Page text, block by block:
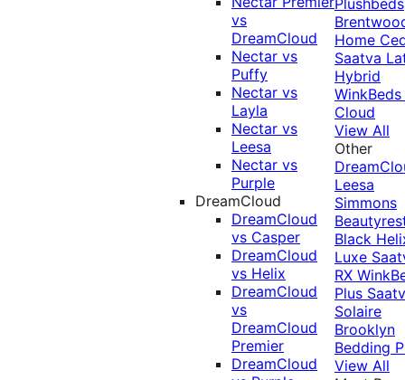
vs
DreamCloud
Nectar vs
Puffy
Nectar vs
Layla
Nectar vs
Leesa
Nectar vs
Purple
DreamCloud
DreamCloud
vs Casper
DreamCloud
vs Helix
DreamCloud
vs
DreamCloud
Premier
DreamCloud
Home
Saatva
Hybrid
Cloud
View All
Other
Leesa
Simmons
Black
Luxe
RX
Plus
Solaire
Brooklyn
Bedding
View All